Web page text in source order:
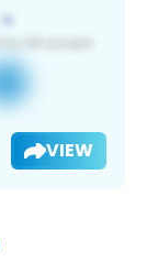
VIEW